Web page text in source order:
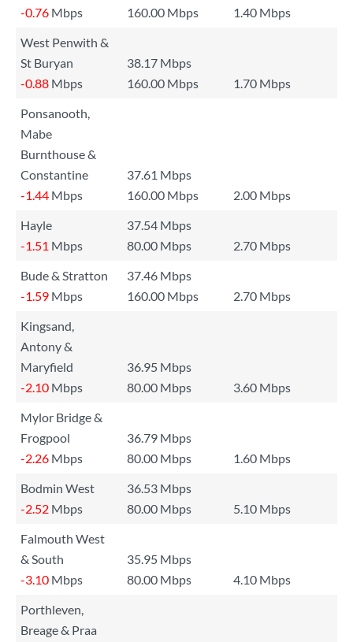
-0.76 Mbps 160.00 Mbps
1.40 Mbps
West Penwith &
St Buryan
38.17 Mbps
-0.88 Mbps 160.00 Mbps
1.70 Mbps
Ponsanooth,
Mabe
Burnthouse &
Constantine
37.61 Mbps
-1.44 Mbps 160.00 Mbps
2.00 Mbps
Hayle
37.54 Mbps
-1.51 Mbps 80.00 Mbps
2.70 Mbps
Bude & Stratton
37.46 Mbps
-1.59 Mbps 160.00 Mbps
2.70 Mbps
Kingsand,
Antony &
Maryfield
36.95 Mbps
-2.10 Mbps 80.00 Mbps
3.60 Mbps
Mylor Bridge &
Frogpool
36.79 Mbps
-2.26 Mbps 80.00 Mbps
1.60 Mbps
Bodmin West
36.53 Mbps
-2.52 Mbps 80.00 Mbps
5.10 Mbps
Falmouth West
& South
35.95 Mbps
-3.10 Mbps 80.00 Mbps
4.10 Mbps
Porthleven,
Breage & Praa